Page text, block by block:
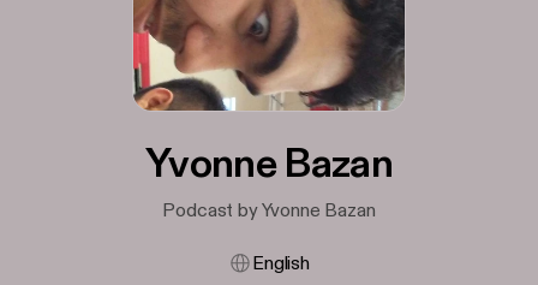
Yvonne Bazan
Podcast by Yvonne Bazan
English